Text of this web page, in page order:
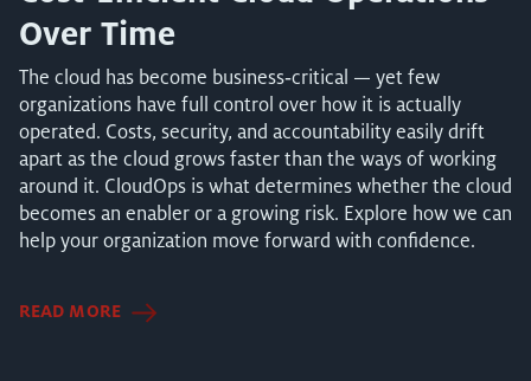
Over Time
The cloud has become business‑critical — yet few
organizations have full control over how it is actually
operated. Costs, security, and accountability easily drift
apart as the cloud grows faster than the ways of working
around it. CloudOps is what determines whether the cloud
becomes an enabler or a growing risk. Explore how we can
help your organization move forward with confidence.
READ MORE